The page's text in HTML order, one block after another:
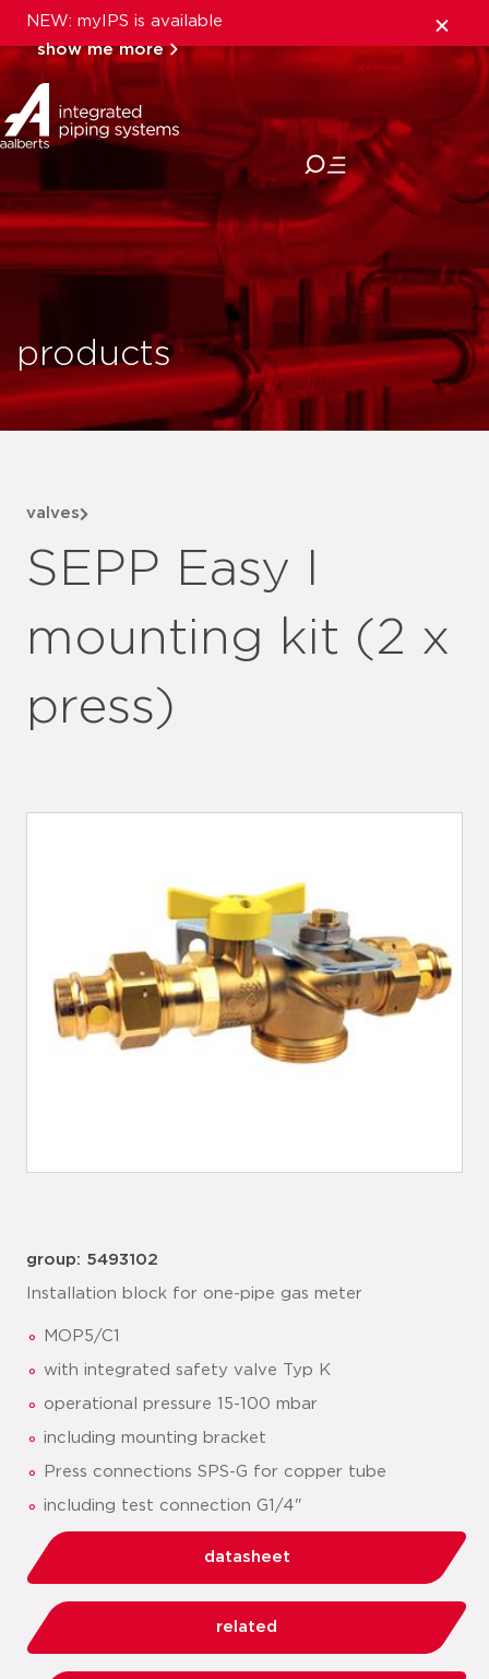
NEW: myIPS is available
show me more
close
products
valves
SEPP Easy I
mounting kit (2 x
press)
group: 5493102
Installation block for one-pipe gas meter
MOP5/C1
with integrated safety valve Typ K
operational pressure 15-100 mbar
including mounting bracket
Press connections SPS-G for copper tube
including test connection G1/4"
datasheet
related